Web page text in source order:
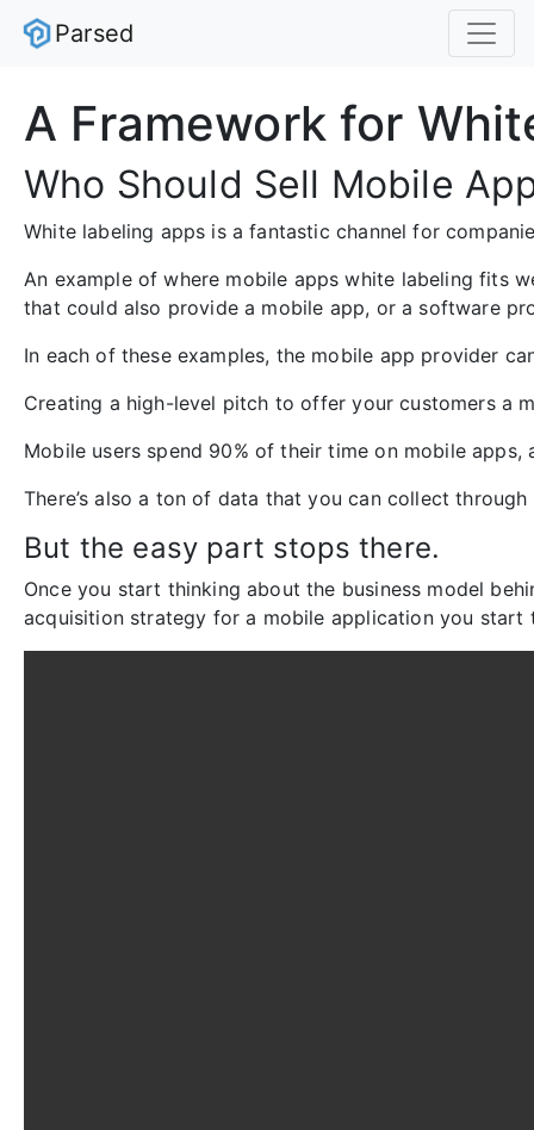
Parsed
A Framework for
Who Should Sell Mobile
White labeling apps is a fantastic channel for
An example of where mobile apps white labeling fits
that could also provide a mobile app, or a software
In each of these examples, the mobile app provider
Creating a high-level pitch to offer your customers a
Mobile users spend 90% of their time on mobile
There’s also a ton of data that you can collect
But the easy part stops there.
Once you start thinking about the business model
acquisition strategy for a mobile application you